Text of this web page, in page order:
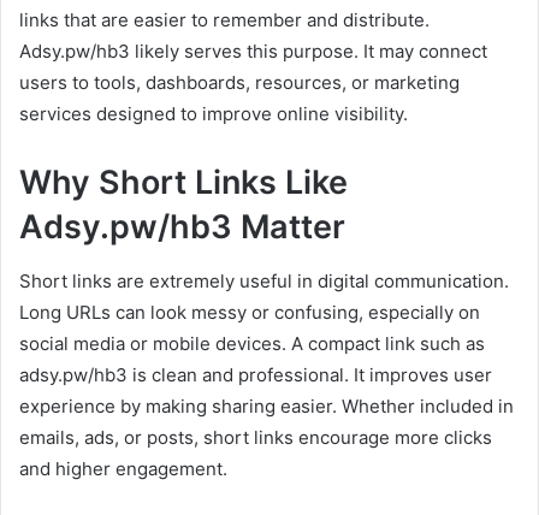
links that are easier to remember and distribute.
Adsy.pw/hb3 likely serves this purpose. It may connect
users to tools, dashboards, resources, or marketing
services designed to improve online visibility.
Why Short Links Like
Adsy.pw/hb3 Matter
Short links are extremely useful in digital communication.
Long URLs can look messy or confusing, especially on
social media or mobile devices. A compact link such as
adsy.pw/hb3 is clean and professional. It improves user
experience by making sharing easier. Whether included in
emails, ads, or posts, short links encourage more clicks
and higher engagement.